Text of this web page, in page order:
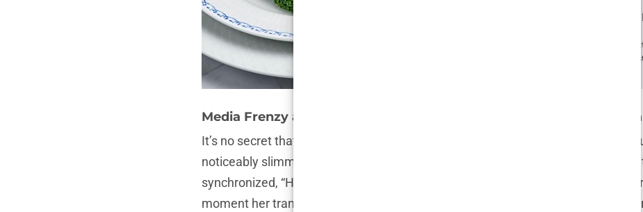
Media Frenzy and Public Curiosity Surrounding Her Weight Loss
It’s no secret that Hollywood loves a good weight loss story. When a star shows
noticeably slimmer, it’s as if the collective media takes a deep breath and lets
synchronized, “How did she do it?” Kathryn Hahn’s weight loss has been no
moment her transformation became visible, the rumor mill went into overdrive,